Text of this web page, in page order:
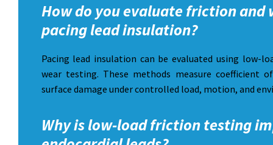
How do you evaluate friction and
pacing lead insulation?
Pacing lead insulation can be evaluated using low-
wear testing. These methods measure coefficient
surface damage under controlled load, motion, and
Why is low-load friction testing